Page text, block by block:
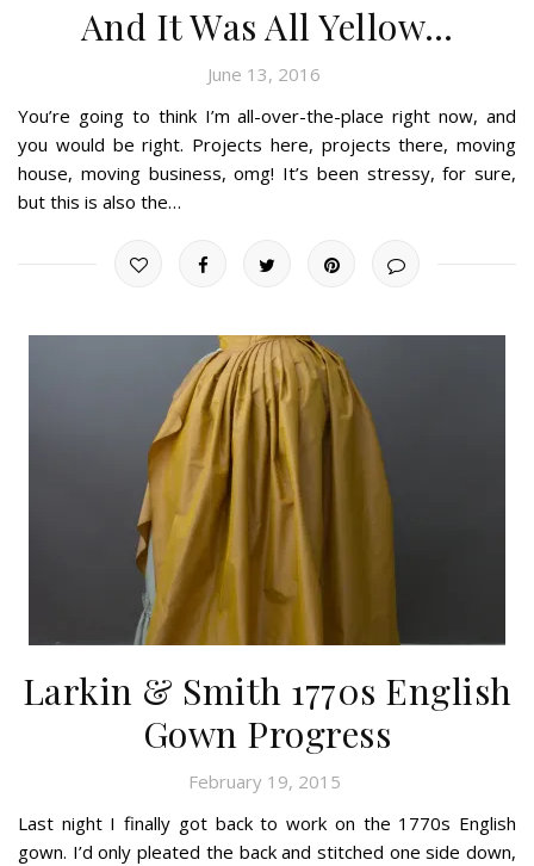
And It Was All Yellow…
June 13, 2016
You’re going to think I’m all-over-the-place right now, and
you would be right. Projects here, projects there, moving
house, moving business, omg! It’s been stressy, for sure,
but this is also the…
Larkin & Smith 1770s English
Gown Progress
February 19, 2015
Last night I finally got back to work on the 1770s English
gown. I’d only pleated the back and stitched one side down,